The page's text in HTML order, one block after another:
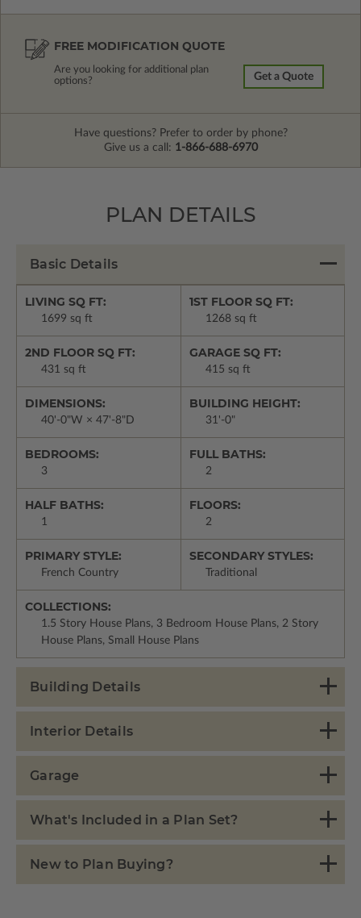
FREE MODIFICATION QUOTE
Are you looking for additional plan
options?
Get a Quote
Have questions? Prefer to order by phone?
Give us a call: 1-866-688-6970
PLAN DETAILS
Basic Details
LIVING SQ FT:
1699 sq ft
1ST FLOOR SQ FT:
1268 sq ft
2ND FLOOR SQ FT:
431 sq ft
GARAGE SQ FT:
415 sq ft
DIMENSIONS:
40'-0"W × 47'-8"D
BUILDING HEIGHT:
31'-0"
BEDROOMS:
3
FULL BATHS:
2
HALF BATHS:
1
FLOORS:
2
PRIMARY STYLE:
French Country
SECONDARY STYLES:
Traditional
COLLECTIONS:
1.5 Story House Plans, 3 Bedroom House Plans, 2 Story
House Plans, Small House Plans
Building Details
Interior Details
Garage
What's Included in a Plan Set?
New to Plan Buying?